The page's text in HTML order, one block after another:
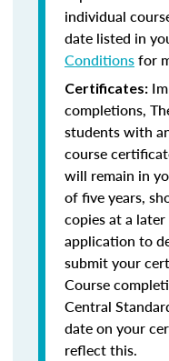
individual
date listed in
Conditionsfor
Certificates:
completions,
students with
course
will remain in
of five years,
copies at a
application to
submit your
Course
Central
date on your
reflect this.